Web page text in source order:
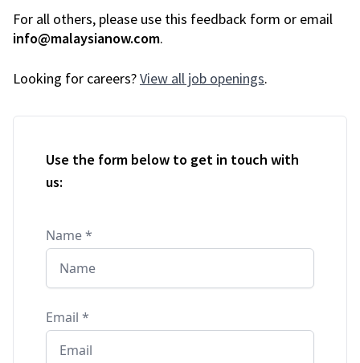
For all others, please use this feedback form or email
info@malaysianow.com.
Looking for careers?View all job openings.
Use the form below to get in touch with
us:
Name*
Email *